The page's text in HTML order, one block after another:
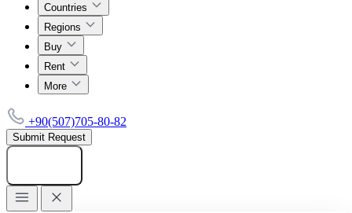
Countries
Regions
Buy
Rent
More
+90(507)705-80-82
Submit Request